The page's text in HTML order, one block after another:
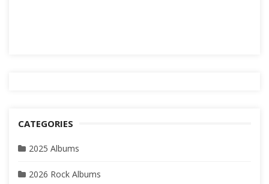
CATEGORIES
2025 Albums
2026 Rock Albums